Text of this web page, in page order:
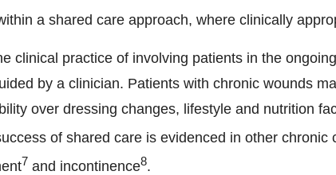
a shared care approach, where clinically
clinical practice of involving patients in the
by a clinician. Patients with chronic wounds
over dressing changes, lifestyle and nutrition
of shared care is evidenced in other chronic
7 and incontinence8.